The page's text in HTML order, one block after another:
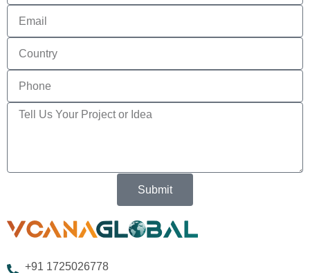
Submit
+91 1725026778